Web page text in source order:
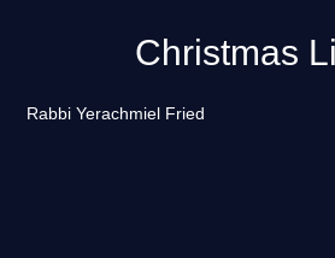
Christmas
Rabbi Yerachmiel Fried